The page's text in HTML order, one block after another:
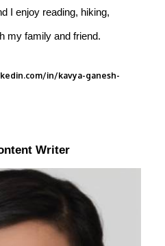
I enjoy reading, hiking,
my family and friend.
in/kavya-ganesh-
Writer